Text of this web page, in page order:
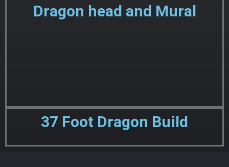
Dragon head and Mural
37 Foot Dragon Build